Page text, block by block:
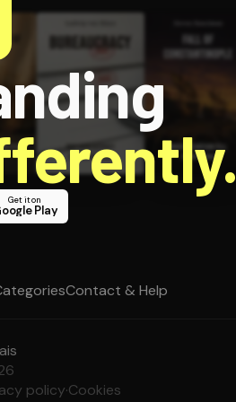
Get it on
Play
Contact & Help
policy·Cookies